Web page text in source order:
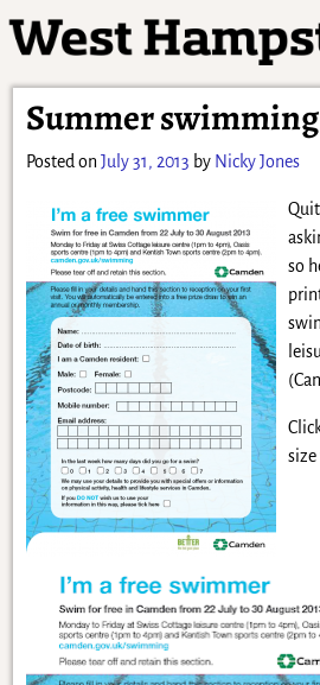
Summer
Posted on July 31, 2013 by Nicky Jones
so
size